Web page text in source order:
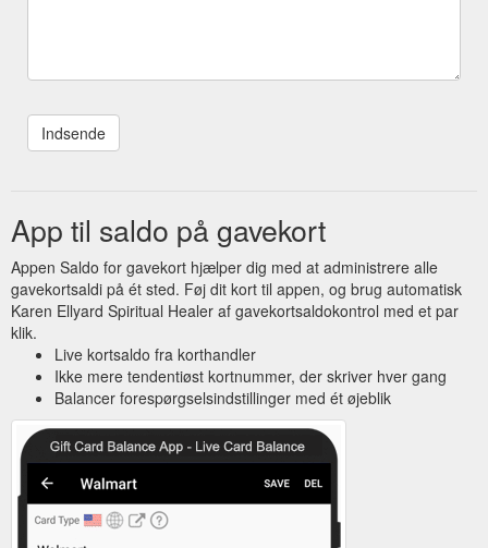
App til saldo på gavekort
Appen Saldo for gavekort hjælper dig med at administrere alle
gavekortsaldi på ét sted. Føj dit kort til appen, og brug automatisk
Karen Ellyard Spiritual Healer af gavekortsaldokontrol med et par
klik.
Live kortsaldo fra korthandler
Ikke mere tendentiøst kortnummer, der skriver hver gang
Balancer forespørgselsindstillinger med ét øjeblik